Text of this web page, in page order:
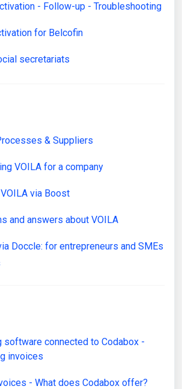
- Follow-up - Troubleshooting
for Belcofin
secretariats
& Suppliers
VOILA for a company
via Boost
and answers about VOILA
Doccle: for entrepreneurs and SMEs
software connected to Codabox -
invoices
- What does Codabox offer?